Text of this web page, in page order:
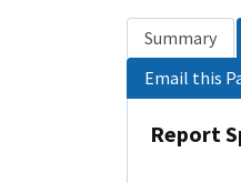
FINANCIAL SERVICES
MEDICAL DEVICES
PHARMACEUTICALS &
Summary
Email this
Report